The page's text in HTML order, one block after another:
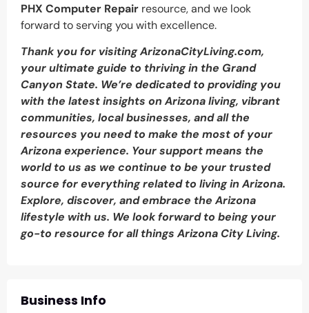
Business Info
PHX Computer Repair resource, and we look
forward to serving you with excellence.
Thank you for visiting ArizonaCityLiving.com,
your ultimate guide to thriving in the Grand
Canyon State. We’re dedicated to providing you
with the latest insights on Arizona living, vibrant
communities, local businesses, and all the
resources you need to make the most of your
Arizona experience. Your support means the
world to us as we continue to be your trusted
source for everything related to living in Arizona.
Explore, discover, and embrace the Arizona
lifestyle with us. We look forward to being your
go-to resource for all things Arizona City Living.